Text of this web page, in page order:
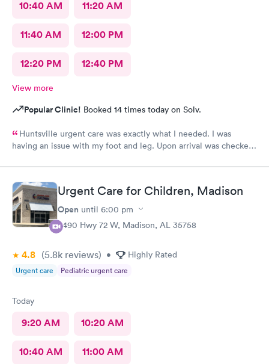
10:40 AM 11:20 AM
11:40 AM 12:00 PM
12:20 PM 12:40 PM
View more
Popular Clinic! Booked 14 times today on Solv.
Huntsville urgent care was exactly what I needed. I was
having an issue with my foot and leg. Upon arrival was checked
Everyone was friendly and professional. Thanks Huntsville
Urgent care. I will definitely recommend.
Urgent Care for Children, Madison
Open until 6:00 pm
8490 Hwy 72 W, Madison, AL 35758
4.8 (5.8k reviews) • Highly Rated
Urgent care Pediatric urgent care
Today
9:20 AM 10:20 AM
10:40 AM 11:00 AM